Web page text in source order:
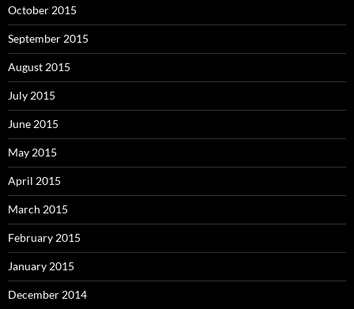
October 2015
September 2015
August 2015
July 2015
June 2015
May 2015
April 2015
March 2015
February 2015
January 2015
December 2014